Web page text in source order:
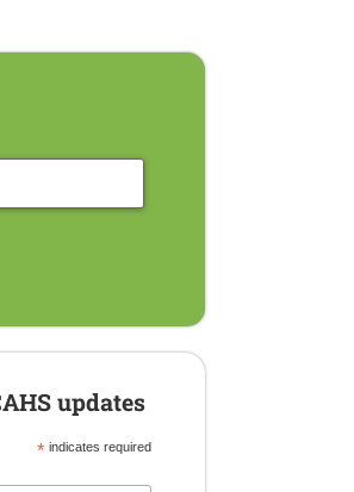
updates
* indicates required